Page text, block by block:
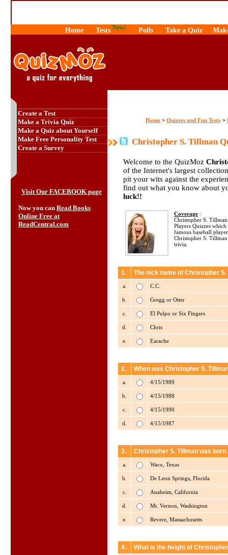
Home Tests New! Polls Take a Quiz
Create a Test
Make a Trivia Quiz
Make a Quiz about Yourself
Make Free Personality Test
Create a Survey
Visit Our FACEBOOK page
Now you can Read Books
Online Free at
ReadCentral.com
Home > Quizzes and Fun Tests >
Christopher S. Tillman
Welcome to the QuizMoz
of the Internet's largest
pit your wits against the
find out what you know about
luck!!
Coverage :
Christopher S.
Players Quizzes
famous baseball
Christopher S.
trivia.
1. The nick name of Christopher
a. C.C.
b. Gregg or Otter
c. El Pulpo or Six Fingers
d. Chris
e. Earache
2. When was Christopher S.
a. 4/15/1989
b. 4/15/1988
c. 4/15/1990
d. 4/15/1987
3. Christopher S. Tillman was born
a. Waco, Texas
b. De Leon Springs, Florida
c. Anaheim, California
d. Mt. Vernon, Washington
e. Revere, Massachusetts
4. What is the height of